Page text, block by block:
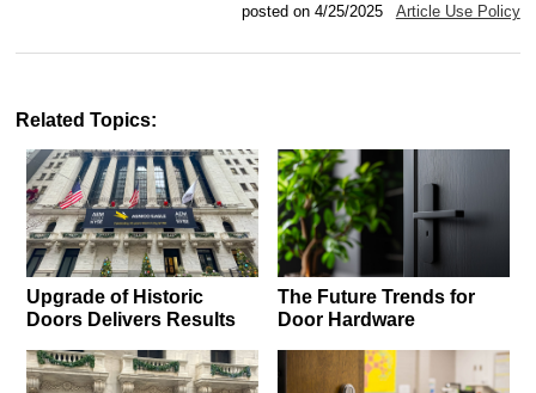
posted on 4/25/2025 Article Use Policy
Related Topics:
Upgrade of Historic
Doors Delivers Results
The Future Trends for
Door Hardware